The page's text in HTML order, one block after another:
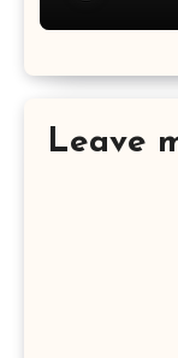
Leave